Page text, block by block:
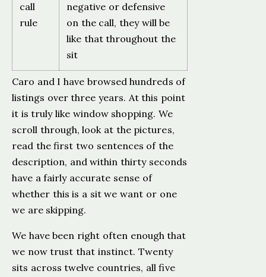
call
rule
negative or defensive
on the call, they will be
like that throughout the
sit
Caro and I have browsed hundreds of
listings over three years. At this point
it is truly like window shopping. We
scroll through, look at the pictures,
read the first two sentences of the
description, and within thirty seconds
have a fairly accurate sense of
whether this is a sit we want or one
we are skipping.
We have been right often enough that
we now trust that instinct. Twenty
sits across twelve countries, all five